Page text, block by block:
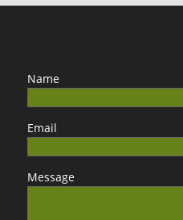
Name
Email
Message